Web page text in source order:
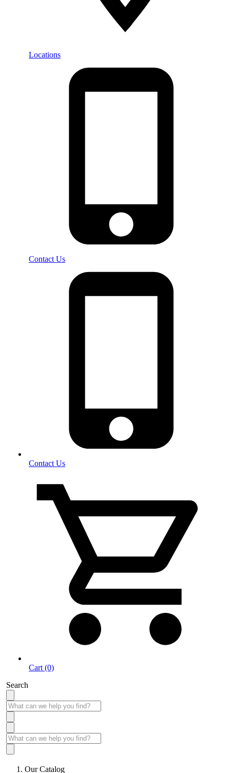
Locations
Contact Us
Contact Us
Cart (0)
Search
Our Catalog